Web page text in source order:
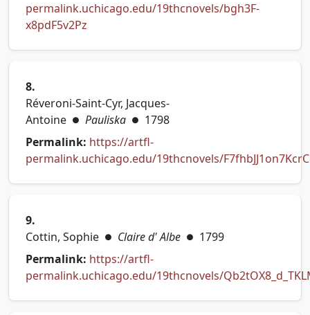
permalink.uchicago.edu/19thcnovels/bgh3F-
x8pdF5v2Pz
8.
Réveroni-Saint-Cyr, Jacques-
Antoine ● Pauliska ● 1798
Permalink: https://artfl-
permalink.uchicago.edu/19thcnovels/
9.
Cottin, Sophie ● Claire d' Albe ● 1799
Permalink: https://artfl-
permalink.uchicago.edu/19thcnovels/